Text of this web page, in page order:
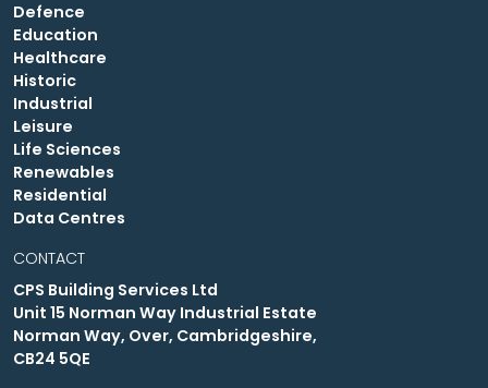
Defence
Education
Healthcare
Historic
Industrial
Leisure
Life Sciences
Renewables
Residential
Data Centres
CONTACT
CPS Building Services Ltd
Unit 15 Norman Way Industrial Estate
Norman Way, Over, Cambridgeshire,
CB24 5QE